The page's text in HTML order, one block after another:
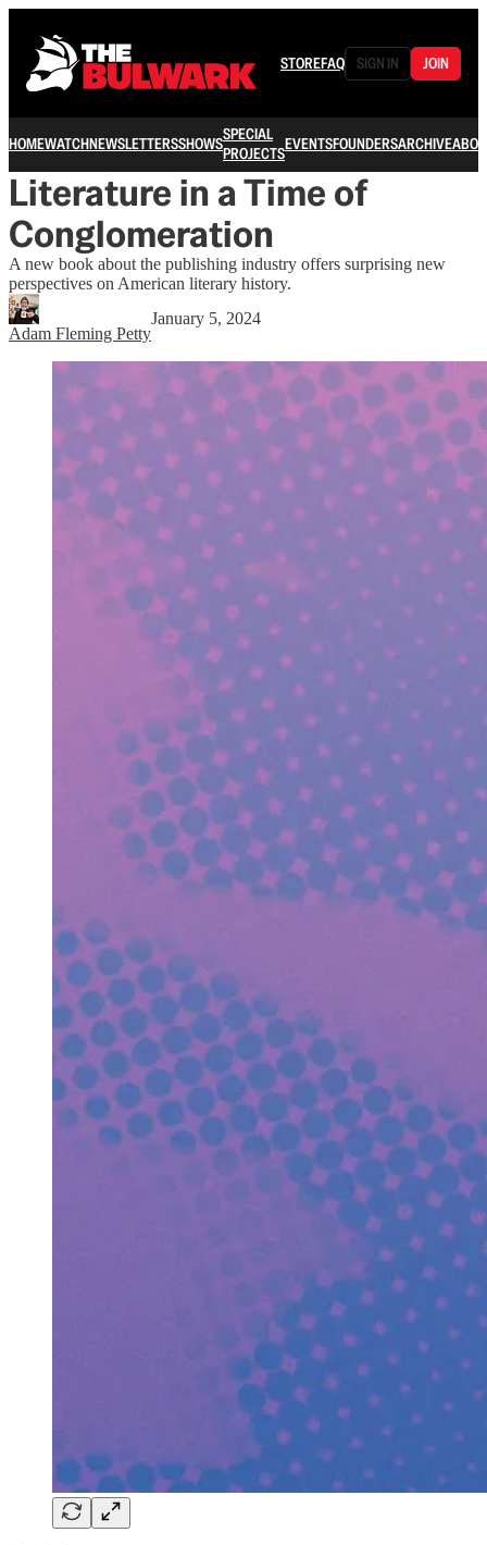
STOREFAQ SIGN IN JOIN
HOMEWATCHNEWSLETTERSSHOWSSPECIAL
PROJECTSEVENTSFOUNDERSARCHIVE
Literature in a Time of
Conglomeration
A new book about the publishing industry offers surprising new
perspectives on American literary history.
Adam Fleming Petty
January 5, 2024